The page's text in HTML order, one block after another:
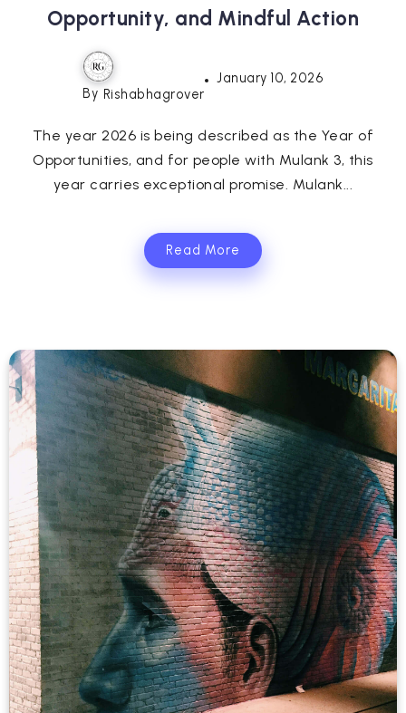
Opportunity, and Mindful Action
By Rishabhagrover
January 10, 2026
The year 2026 is being described as the Year of
Opportunities, and for people with Mulank 3, this
year carries exceptional promise. Mulank...
Read More